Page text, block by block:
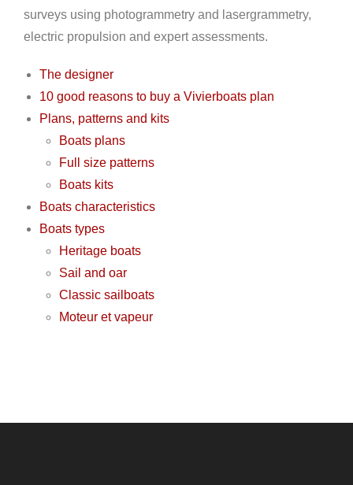
surveys using photogrammetry and lasergrammetry,
electric propulsion and expert assessments.
The designer
10 good reasons to buy a Vivierboats plan
Plans, patterns and kits
Boats plans
Full size patterns
Boats kits
Boats characteristics
Boats types
Heritage boats
Sail and oar
Classic sailboats
Moteur et vapeur